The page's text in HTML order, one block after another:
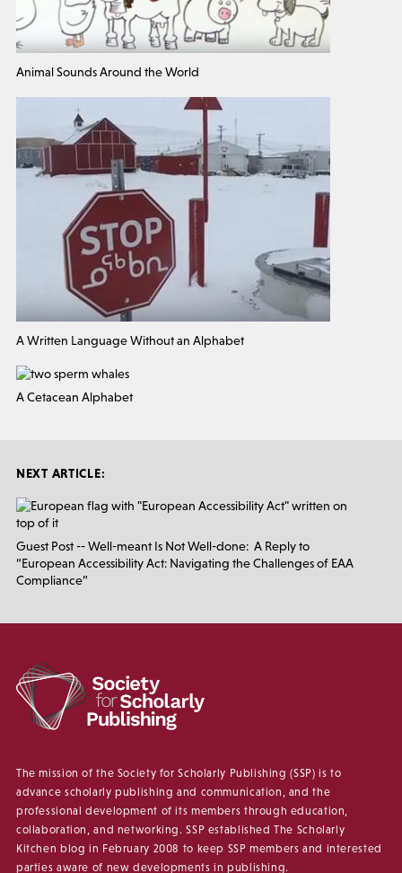
Animal Sounds Around the World
A Written Language Without an Alphabet
A Cetacean Alphabet
NEXT ARTICLE:
Guest Post -- Well-meant Is Not Well-done: A Reply to
“European Accessibility Act: Navigating the Challenges of EAA
Compliance”
The mission of the Society for Scholarly Publishing (SSP) is to
advance scholarly publishing and communication, and the
professional development of its members through education,
collaboration, and networking. SSP established The Scholarly
Kitchen blog in February 2008 to keep SSP members and interested
parties aware of new developments in publishing.